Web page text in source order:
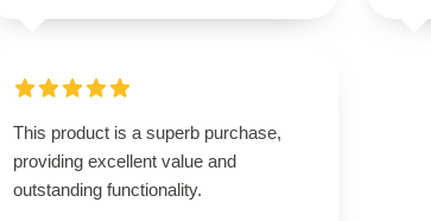
This product is a superb purchase,
providing excellent value and
outstanding functionality.